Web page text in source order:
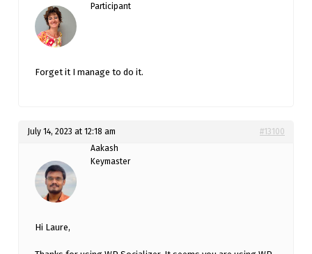
Participant
Forget it I manage to do it.
July 14, 2023 at 12:18 am
#13100
Aakash
Keymaster
Hi Laure,